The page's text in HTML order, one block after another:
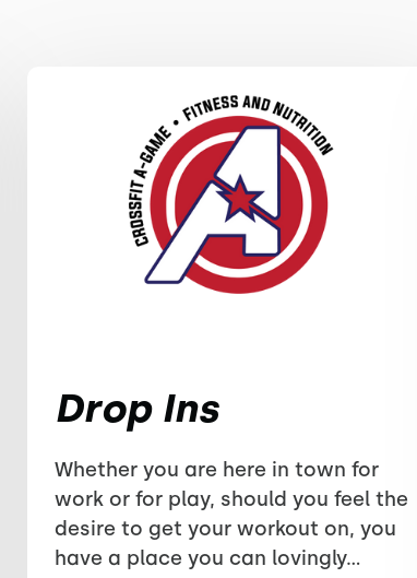
Drop Ins
Whether you are here in town for
work or for play, should you feel the
desire to get your workout on, you
have a place you can lovingly...